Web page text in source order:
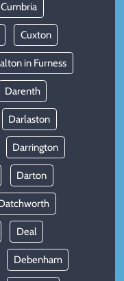
Cumbria
Cuxton
in Furness
Darenth
Darlaston
Darrington
Darton
Deal
Debenham